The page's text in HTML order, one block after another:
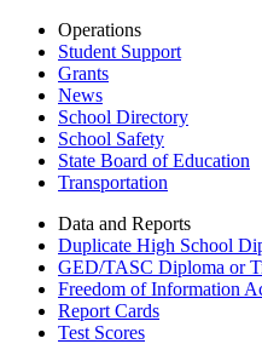
Operations
Student Support
Grants
News
School Directory
School Safety
State Board of Education
Transportation
Data and Reports
Duplicate High School
GED/TASC Diploma or
Freedom of Information
Report Cards
Test Scores